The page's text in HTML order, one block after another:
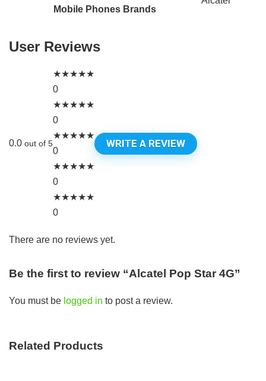
Mobile Phones Brands
User Reviews
0.0 out of 5
★★★★★
0
★★★★★
0
★★★★★
0
★★★★★
0
★★★★★
0
WRITE A REVIEW
There are no reviews yet.
Be the first to review “Alcatel Pop Star 4G”
You must be logged in to post a review.
Related Products